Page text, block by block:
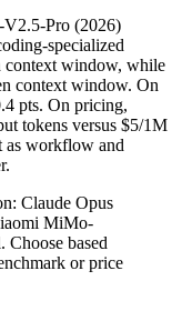
Pro (2026)
specialized
context window, while
context window. On
pts. On pricing,
tokens versus $5/1M
as workflow and
Claude Opus
MiMo-
Choose based
or price